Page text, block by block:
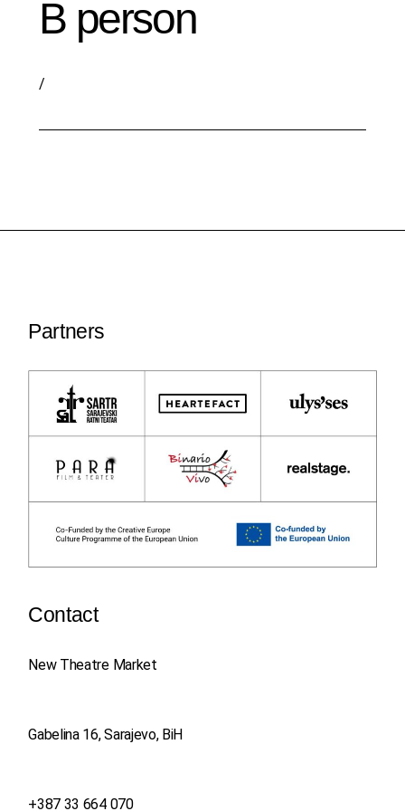
B person
/
Partners
Contact
New Theatre Market
Gabelina 16, Sarajevo, BiH
+387 33 664 070